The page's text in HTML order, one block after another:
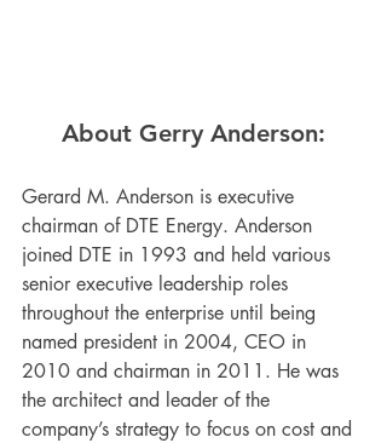
About Gerry Anderson:
Gerard M. Anderson is executive
chairman of DTE Energy. Anderson
joined DTE in 1993 and held various
senior executive leadership roles
throughout the enterprise until being
named president in 2004, CEO in
2010 and chairman in 2011. He was
the architect and leader of the
company’s strategy to focus on cost and